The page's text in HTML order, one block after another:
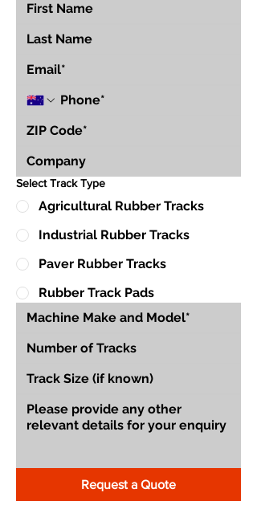
Select Track Type
Agricultural Rubber Tracks
Industrial Rubber Tracks
Paver Rubber Tracks
Rubber Track Pads
Request a Quote